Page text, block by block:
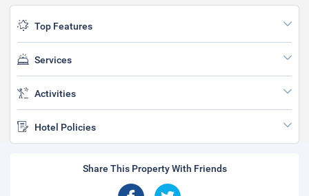
Top Features
Services
Activities
Hotel Policies
Share This Property With Friends